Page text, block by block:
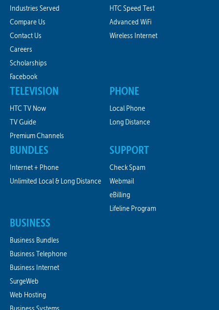
Industries Served
Compare Us
Contact Us
Careers
Scholarships
Facebook
HTC Speed Test
Advanced WiFi
Wireless Internet
TELEVISION
HTC TV Now
TV Guide
Premium Channels
PHONE
Local Phone
Long Distance
BUNDLES
Internet + Phone
Unlimited Local & Long Distance
SUPPORT
Check Spam
Webmail
eBilling
Lifeline Program
BUSINESS
Business Bundles
Business Telephone
Business Internet
SurgeWeb
Web Hosting